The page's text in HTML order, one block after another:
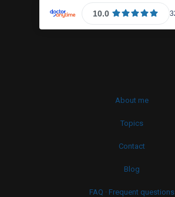
About me
Topics
Contact
Blog
FAQ · Frequent questions